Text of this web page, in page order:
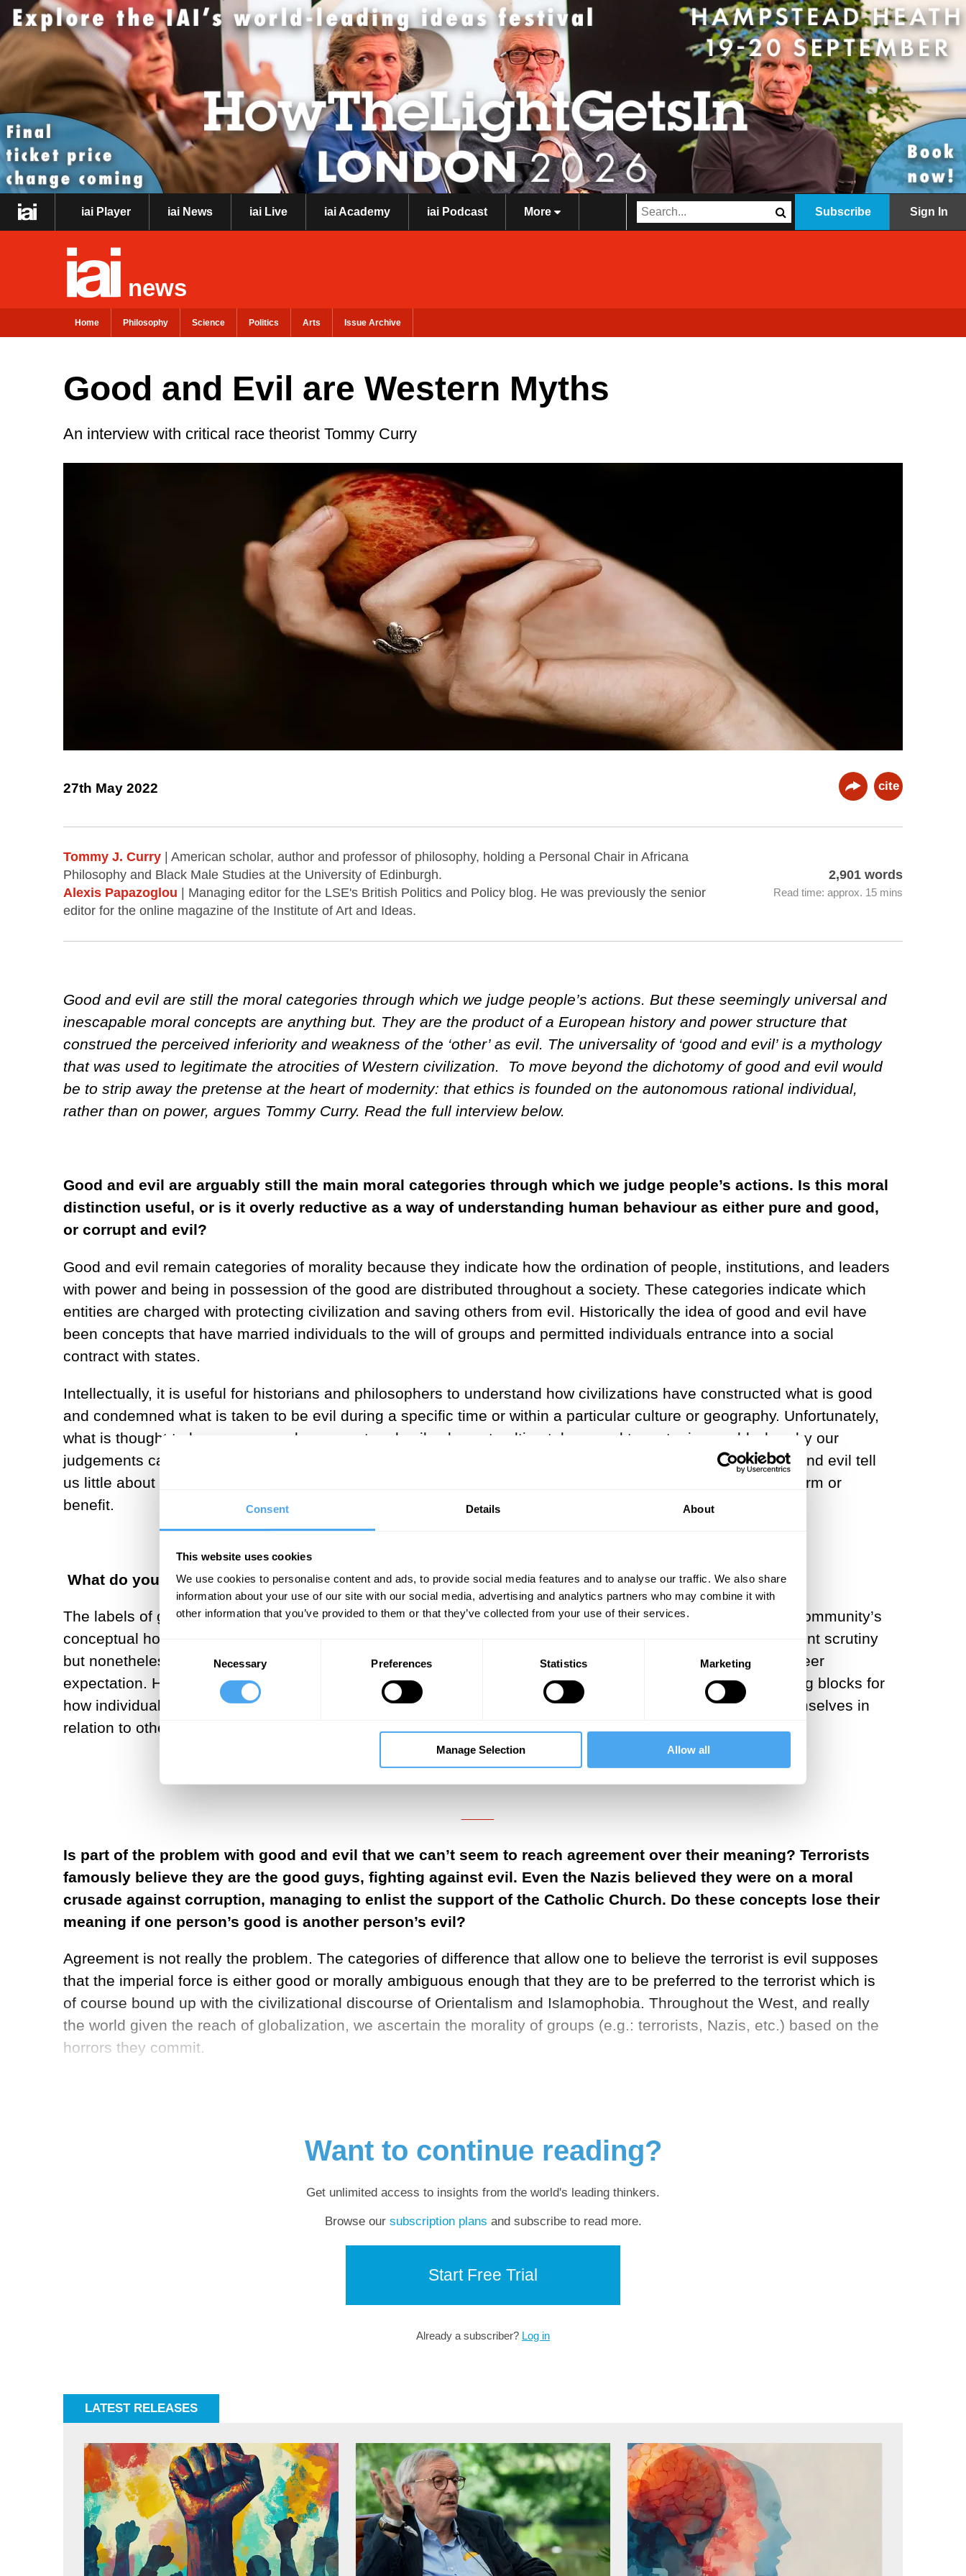
Consent Details About
This website uses cookies
We use cookies to personalise content and ads, to provide social media features and to analyse our traffic. We also share
information about your use of our site with our social media, advertising and analytics partners who may combine it with
other information that you’ve provided to them or that they’ve collected from your use of their services.
Consent
Selection
Necessary Preferences Statistics Marketing
Manage Selection Allow all
iai Player iai News iai Live iai Academy iai Podcast More Subscribe Sign In
news
Home Philosophy Science Politics Arts Issue Archive
Good and Evil are Western Myths
An interview with critical race theorist Tommy Curry
27th May 2022 cite
Tommy J. Curry | American scholar, author and professor of philosophy, holding a Personal Chair in Africana
Philosophy and Black Male Studies at the University of Edinburgh.
Alexis Papazoglou | Managing editor for the LSE's British Politics and Policy blog. He was previously the senior
editor for the online magazine of the Institute of Art and Ideas.
2,901 words
Read time: approx. 15 mins
Good and evil are still the moral categories through which we judge people’s actions. But these seemingly universal and
inescapable moral concepts are anything but. They are the product of a European history and power structure that
construed the perceived inferiority and weakness of the ‘other’ as evil. The universality of ‘good and evil’ is a mythology
that was used to legitimate the atrocities of Western civilization. To move beyond the dichotomy of good and evil would
be to strip away the pretense at the heart of modernity: that ethics is founded on the autonomous rational individual,
rather than on power, argues Tommy Curry. Read the full interview below.
Good and evil are arguably still the main moral categories through which we judge people’s actions. Is this moral
distinction useful, or is it overly reductive as a way of understanding human behaviour as either pure and good,
or corrupt and evil?
Good and evil remain categories of morality because they indicate how the ordination of people, institutions, and leaders
with power and being in possession of the good are distributed throughout a society. These categories indicate which
entities are charged with protecting civilization and saving others from evil. Historically the idea of good and evil have
been concepts that have married individuals to the will of groups and permitted individuals entrance into a social
contract with states.
Intellectually, it is useful for historians and philosophers to understand how civilizations have constructed what is good
and condemned what is taken to be evil during a specific time or within a particular culture or geography. Unfortunately,
what is thought to be pure or good or corrupt and evil asks us to ultimately appeal to a utopian world whereby our
judgements can be thought of abstractly—without the influence of our own personal interest and will. Good and evil tell
us little about human behavior—only how human beings have traditionally judged behaviors that produce harm or
benefit.
What do you see as the main role of these moral concepts today?
The labels of good and evil are heuristics of social conscience. They are markers of a particular society or community’s
conceptual horizons of harm, injury, or dissent. These are highly contestable markers that are under persistent scrutiny
but nonetheless often codified in law and socialized throughout the society through education, media, and peer
expectation. However, the basic dichotomy between good and evil serves as the foundation if not the building blocks for
how individuals engage their existential burdens of freedom and pleasure as well as how groups define themselves in
relation to others.
___
Is part of the problem with good and evil that we can’t seem to reach agreement over their meaning? Terrorists
famously believe they are the good guys, fighting against evil. Even the Nazis believed they were on a moral
crusade against corruption, managing to enlist the support of the Catholic Church. Do these concepts lose their
meaning if one person’s good is another person’s evil?
Agreement is not really the problem. The categories of difference that allow one to believe the terrorist is evil supposes
that the imperial force is either good or morally ambiguous enough that they are to be preferred to the terrorist which is
of course bound up with the civilizational discourse of Orientalism and Islamophobia. Throughout the West, and really
the world given the reach of globalization, we ascertain the morality of groups (e.g.: terrorists, Nazis, etc.) based on the
horrors they commit.
Want to continue reading?
Get unlimited access to insights from the world's leading thinkers.
Browse our subscription plans and subscribe to read more.
Start Free Trial
Already a subscriber? Log in
LATEST RELEASES